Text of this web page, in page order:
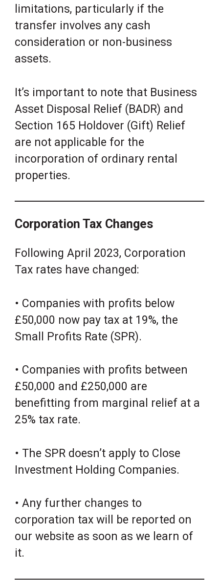
limitations, particularly if the
transfer involves any cash
consideration or non-business
assets.
It’s important to note that Business
Asset Disposal Relief (BADR) and
Section 165 Holdover (Gift) Relief
are not applicable for the
incorporation of ordinary rental
properties.
Corporation Tax Changes
Following April 2023, Corporation
Tax rates have changed:
• Companies with profits below
£50,000 now pay tax at 19%, the
Small Profits Rate (SPR).
• Companies with profits between
£50,000 and £250,000 are
benefitting from marginal relief at a
25% tax rate.
• The SPR doesn’t apply to Close
Investment Holding Companies.
• Any further changes to
corporation tax will be reported on
our website as soon as we learn of
it.